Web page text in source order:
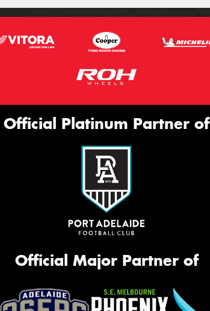
Official Platinum Partner of
Official Major Partner of